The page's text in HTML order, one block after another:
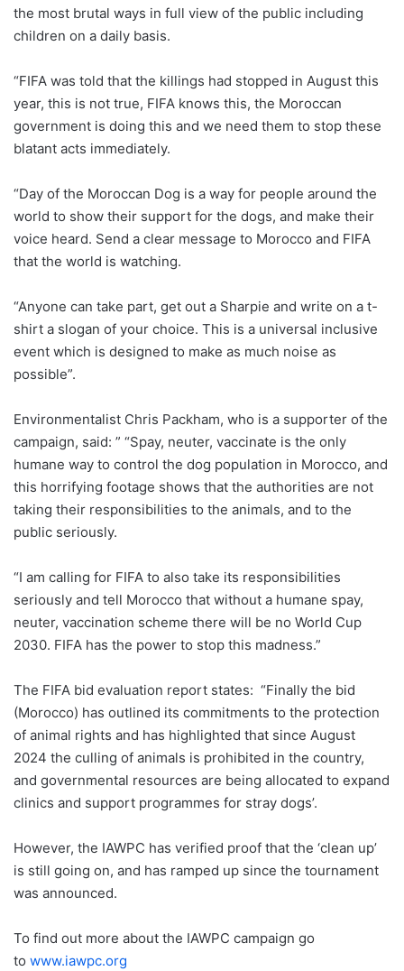
the most brutal ways in full view of the public including
children on a daily basis.
“FIFA was told that the killings had stopped in August this
year, this is not true, FIFA knows this, the Moroccan
government is doing this and we need them to stop these
blatant acts immediately.
“Day of the Moroccan Dog is a way for people around the
world to show their support for the dogs, and make their
voice heard. Send a clear message to Morocco and FIFA
that the world is watching.
“Anyone can take part, get out a Sharpie and write on a t-
shirt a slogan of your choice. This is a universal inclusive
event which is designed to make as much noise as
possible”.
Environmentalist Chris Packham, who is a supporter of the
campaign, said: ” “Spay, neuter, vaccinate is the only
humane way to control the dog population in Morocco, and
this horrifying footage shows that the authorities are not
taking their responsibilities to the animals, and to the
public seriously.
“I am calling for FIFA to also take its responsibilities
seriously and tell Morocco that without a humane spay,
neuter, vaccination scheme there will be no World Cup
2030. FIFA has the power to stop this madness.”
The FIFA bid evaluation report states: “Finally the bid
(Morocco) has outlined its commitments to the protection
of animal rights and has highlighted that since August
2024 the culling of animals is prohibited in the country,
and governmental resources are being allocated to expand
clinics and support programmes for stray dogs’.
However, the IAWPC has verified proof that the ‘clean up’
is still going on, and has ramped up since the tournament
was announced.
To find out more about the IAWPC campaign go
to www.iawpc.org